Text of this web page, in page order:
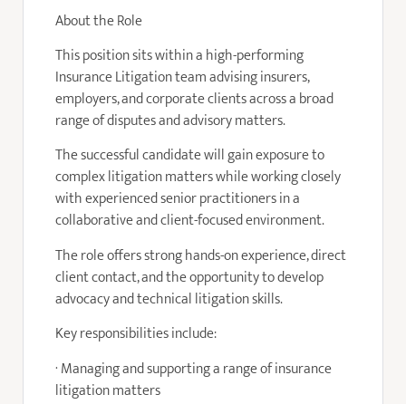
About the Role
This position sits within a high-performing
Insurance Litigation team advising insurers,
employers, and corporate clients across a broad
range of disputes and advisory matters.
The successful candidate will gain exposure to
complex litigation matters while working closely
with experienced senior practitioners in a
collaborative and client-focused environment.
The role offers strong hands-on experience, direct
client contact, and the opportunity to develop
advocacy and technical litigation skills.
Key responsibilities include:
· Managing and supporting a range of insurance
litigation matters